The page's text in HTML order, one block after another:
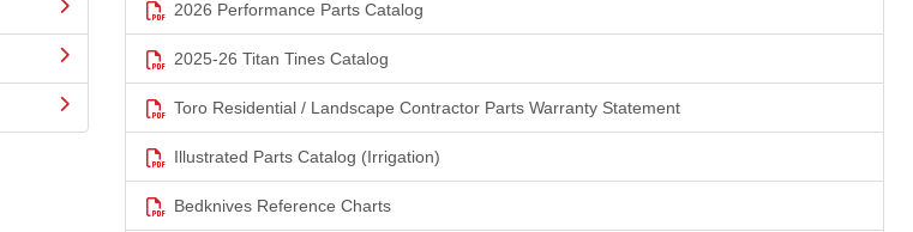
2026 Performance Parts Catalog
2025-26 Titan Tines Catalog
Toro Residential / Landscape Contractor Parts Warranty Statement
Illustrated Parts Catalog (Irrigation)
Bedknives Reference Charts